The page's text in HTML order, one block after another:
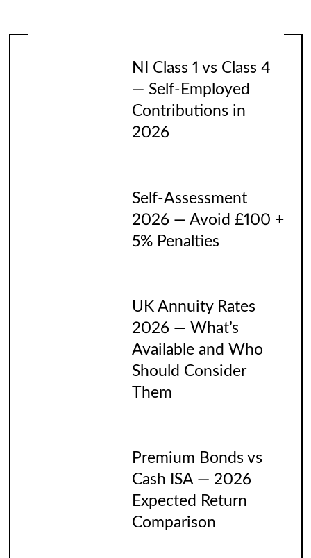
NI Class 1 vs Class 4
— Self-Employed
Contributions in
2026
Self-Assessment
2026 — Avoid £100 +
5% Penalties
UK Annuity Rates
2026 — What’s
Available and Who
Should Consider
Them
Premium Bonds vs
Cash ISA — 2026
Expected Return
Comparison